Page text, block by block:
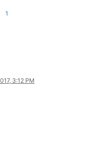
1
3:12 PM